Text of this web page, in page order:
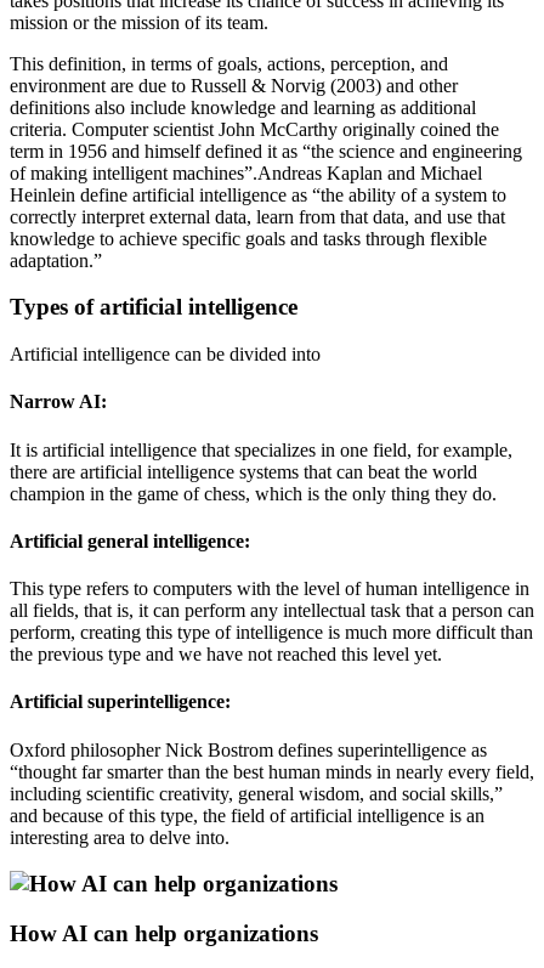
mission or the mission of its team.
This definition, in terms of goals, actions, perception, and
environment are due to Russell & Norvig (2003) and other
definitions also include knowledge and learning as additional
criteria. Computer scientist John McCarthy originally coined the
term in 1956 and himself defined it as “the science and engineering
of making intelligent machines”.Andreas Kaplan and Michael
Heinlein define artificial intelligence as “the ability of a system to
correctly interpret external data, learn from that data, and use that
knowledge to achieve specific goals and tasks through flexible
adaptation.”
Types of artificial intelligence
Artificial intelligence can be divided into
Narrow AI:
It is artificial intelligence that specializes in one field, for example,
there are artificial intelligence systems that can beat the world
champion in the game of chess, which is the only thing they do.
Artificial general intelligence:
This type refers to computers with the level of human intelligence in
all fields, that is, it can perform any intellectual task that a person can
perform, creating this type of intelligence is much more difficult than
the previous type and we have not reached this level yet.
Artificial superintelligence:
Oxford philosopher Nick Bostrom defines superintelligence as
“thought far smarter than the best human minds in nearly every field,
including scientific creativity, general wisdom, and social skills,”
and because of this type, the field of artificial intelligence is an
interesting area to delve into.
How AI can help organizations